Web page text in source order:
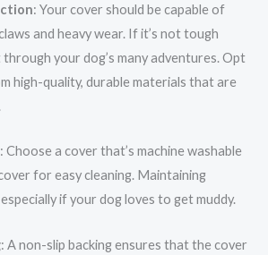
: Your cover should be capable of
and heavy wear. If it’s not tough
through your dog’s many adventures. Opt
high-quality, durable materials that are
: Choose a cover that’s machine washable
for easy cleaning. Maintaining
if your dog loves to get muddy.
: A non-slip backing ensures that the cover